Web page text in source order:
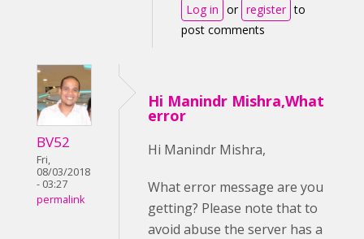
Log in or register to
post comments
BV52
Fri,
08/03/2018
- 03:27
permalink
Hi Manindr Mishra,What
error
Hi Manindr Mishra,
What error message are you
getting? Please note that to
avoid abuse the server has a